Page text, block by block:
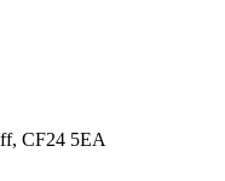
CF24 5EA